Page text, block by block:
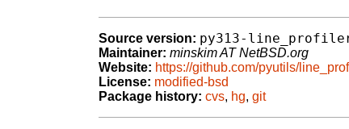
Source version: py313-
Maintainer: minskim AT NetBSD.org
Website: https://github.com/pyutils/
License: modified-bsd
Package history: cvs, hg, git